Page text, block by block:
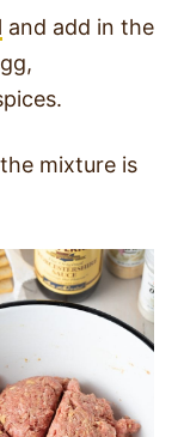
and add in the
mixture is